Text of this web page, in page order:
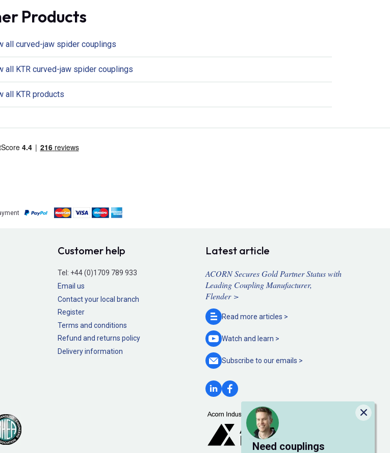
Need couplings
Close
Products
all curved-jaw spider couplings
all KTR curved-jaw spider couplings
all KTR products
Customer help
Tel: +44 (0)1709 789 933
Email us
Contact your local branch
Register
Terms and conditions
Refund and returns policy
Delivery information
Latest article
ACORN Secures Gold Partner Status with
Leading Coupling Manufacturer,
Flender >
Read more articles >
Watch and learn >
Subscribe to ouremails >